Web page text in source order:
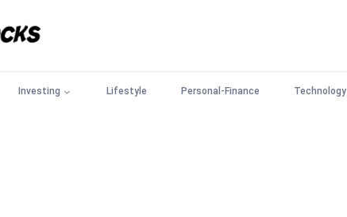
Investing Lifestyle Personal-Finance Technology